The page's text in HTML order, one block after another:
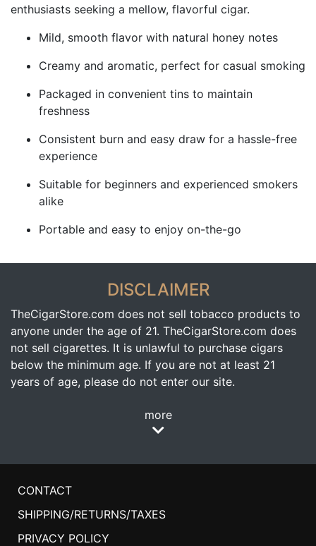
enthusiasts seeking a mellow, flavorful cigar.
Mild, smooth flavor with natural honey notes
Creamy and aromatic, perfect for casual smoking
Packaged in convenient tins to maintain
freshness
Consistent burn and easy draw for a hassle-free
experience
Suitable for beginners and experienced smokers
alike
Portable and easy to enjoy on-the-go
DISCLAIMER
TheCigarStore.com does not sell tobacco products to
anyone under the age of 21. TheCigarStore.com does
not sell cigarettes. It is unlawful to purchase cigars
below the minimum age. If you are not at least 21
years of age, please do not enter our site.
more
CONTACT
SHIPPING/RETURNS/TAXES
PRIVACY POLICY